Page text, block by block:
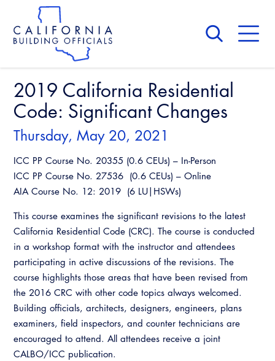
main
content
Skip
site
About Us
Board of Directors
CALBO Calendar
Awards and Hall of Fame
Membership
Past Presidents
News & Updates
Contact Us
Committees
Building & Fire
Legislative
National Code Development
State Code
Training Institute
Legislation
Legislative Bill Report
Legislative Events
Legislative Presentations
Legislative Outreach Alerts
Capitol Corner Update
Guide to Changes in State Law
Legislative Process
CALBO Exhibitor Program
CALBO Partner Program
Professional Development
Annual Business Meeting
Building Officials Leadership Academy
CALBO Education Weeks
CALBO On Demand
Permit Technician Academy
Resources
A to Z Topics of Interest
CALBO Online Portal
CALBO Discussion Forum
2019 California Residential
Code: Significant Changes
Thursday, May 20, 2021
ICC PP Course No. 20355 (0.6 CEUs) – In-Person
ICC PP Course No. 27536 (0.6 CEUs) – Online
AIA Course No. 12: 2019 (6 LU|HSWs)
This course examines the significant revisions to the latest
California Residential Code (CRC). The course is conducted
in a workshop format with the instructor and attendees
participating in active discussions of the revisions. The
course highlights those areas that have been revised from
the 2016 CRC with other code topics always welcomed.
Building officials, architects, designers, engineers, plans
examiners, field inspectors, and counter technicians are
encouraged to attend. All attendees receive a joint
CALBO/ICC publication.